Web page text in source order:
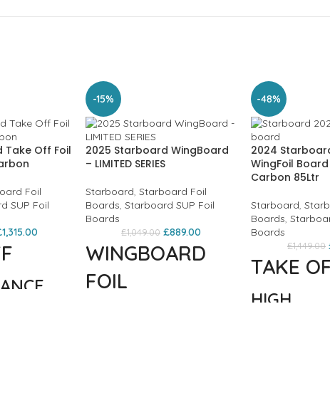
Take Off Foil
Foil
SUP Foil
1,315.00
-15%
2025 Starboard WingBoard
– LIMITED SERIES
Starboard, Starboard Foil
Boards, Starboard SUP Foil
Boards
£1,049.00 £889.00
WINGBOARD
FOIL
-48%
2024
WingFoil
Carbon 85Ltr
Starboard,
Boards,
Boards
£1,449.00
TAKE
HIGH